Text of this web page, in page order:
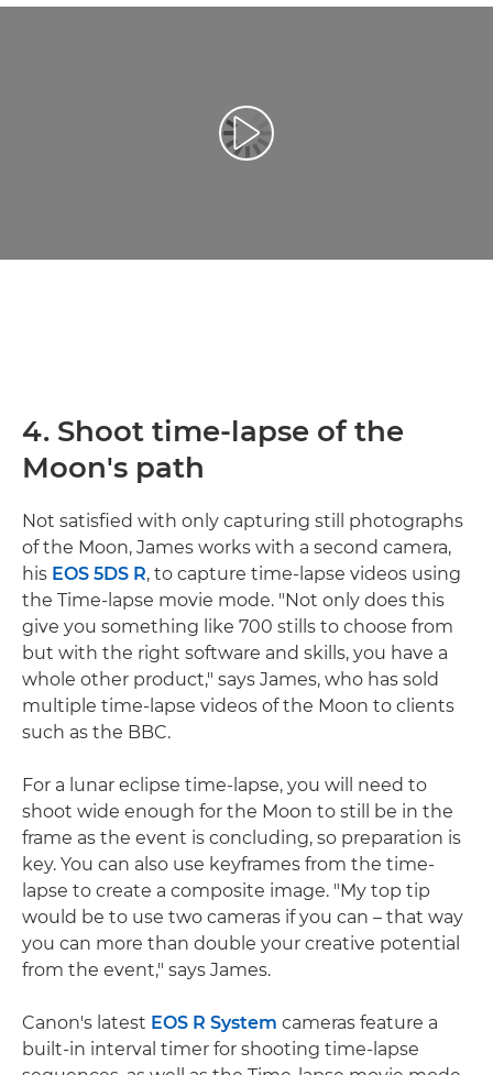
Play Video
4. Shoot time-lapse of the
Moon's path
Not satisfied with only capturing still photographs
of the Moon, James works with a second camera,
his EOS 5DS R, to capture time-lapse videos using
the Time-lapse movie mode. "Not only does this
give you something like 700 stills to choose from
but with the right software and skills, you have a
whole other product," says James, who has sold
multiple time-lapse videos of the Moon to clients
such as the BBC.
For a lunar eclipse time-lapse, you will need to
shoot wide enough for the Moon to still be in the
frame as the event is concluding, so preparation is
key. You can also use keyframes from the time-
lapse to create a composite image. "My top tip
would be to use two cameras if you can – that way
you can more than double your creative potential
from the event," says James.
Canon's latest EOS R System cameras feature a
built-in interval timer for shooting time-lapse